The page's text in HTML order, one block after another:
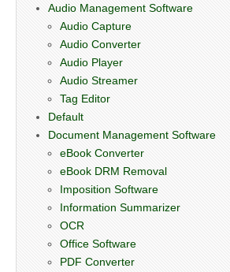
Audio Management Software
Audio Capture
Audio Converter
Audio Player
Audio Streamer
Tag Editor
Default
Document Management Software
eBook Converter
eBook DRM Removal
Imposition Software
Information Summarizer
OCR
Office Software
PDF Converter